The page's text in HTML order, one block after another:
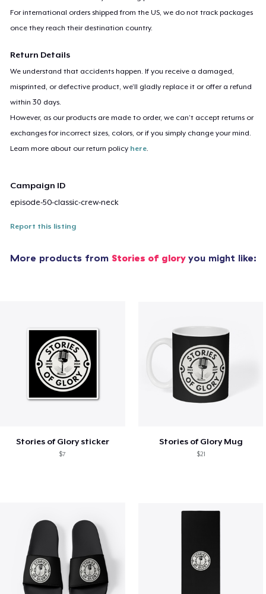
For international orders shipped from the US, we do not track packages
once they reach their destination country.
Return Details
We understand that accidents happen. If you receive a damaged,
misprinted, or defective product, we’ll gladly replace it or offer a refund
within 30 days.
However, as our products are made to order, we can’t accept returns or
exchanges for incorrect sizes, colors, or if you simply change your mind.
Learn more about our return policy here
Campaign ID
episode-50-classic-crew-neck
Report this listing
More products from Stories of glory you might like:
Stories of Glory sticker
$7
Stories of Glory Mug
$21